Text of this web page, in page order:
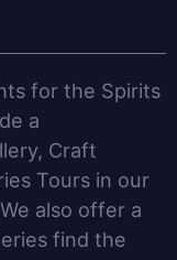
for the Spirits
a
Craft
Tours in our
also offer a
find the